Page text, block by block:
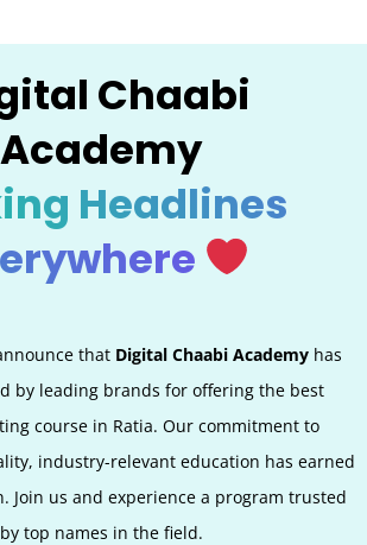
Chaabi
Academy
Headlines
that Digital Chaabi Academy has
by leading brands for offering the best
course in Ratia. Our commitment to
industry-relevant education has earned
Join us and experience a program trusted
by top names in the field.